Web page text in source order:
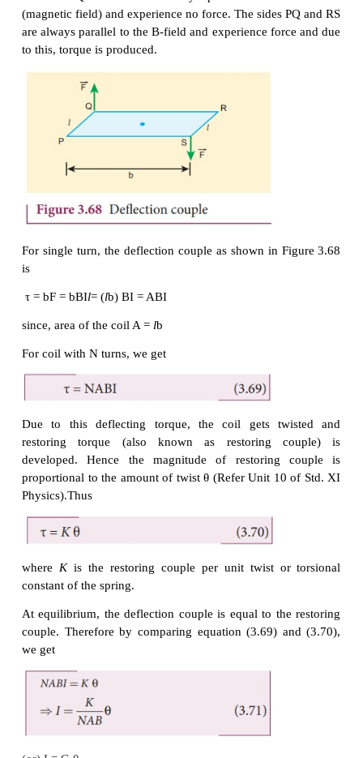
electric current through the galvanometer, the
W and the spring S are connected to terminals.
Consider a single turn of the rectangular coil
length beland breadth b. PQ = RS =
PQRS as shown in Figure 3.67.
The horse-shoe magnet has hemi - spherical
which produces a
radial magnetic field. Due to this
the sides QR and SP are always parallel to to
(magnetic field) and experience no force. The sides
are always parallel to the B-field and experience
to this, torque is produced.